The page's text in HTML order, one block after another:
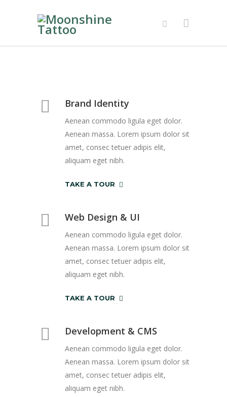
Brand Identity
Aenean commodo ligula eget dolor.
Aenean massa. Lorem ipsum dolor sit
amet, consec tetuer adipis elit,
aliquam eget nibh.
TAKE A TOUR
Web Design & UI
Aenean commodo ligula eget dolor.
Aenean massa. Lorem ipsum dolor sit
amet, consec tetuer adipis elit,
aliquam eget nibh.
TAKE A TOUR
Development & CMS
Aenean commodo ligula eget dolor.
Aenean massa. Lorem ipsum dolor sit
amet, consec tetuer adipis elit,
aliquam eget nibh.